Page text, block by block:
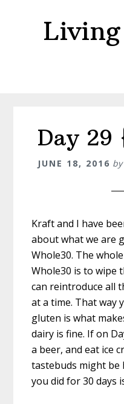
Day 29
JUNE 18, 2016 by
Kraft and I have
about what we are
Whole30. The
Whole30 is to wipe
can reintroduce all
at a time. That way
gluten is what
dairy is fine. If on
a beer, and eat ice
tastebuds might
you did for 30 days